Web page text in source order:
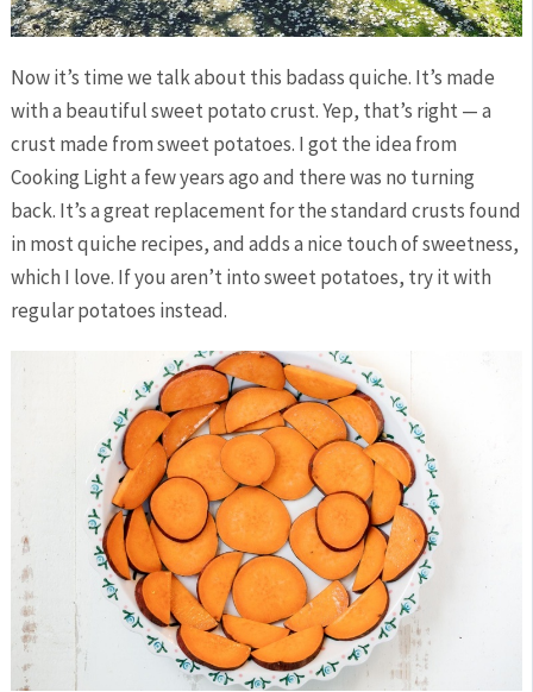
Now it’s time we talk about this badass quiche. It’s made
with a beautiful sweet potato crust. Yep, that’s right — a
crust made from sweet potatoes. I got the idea from
Cooking Light a few years ago and there was no turning
back. It’s a great replacement for the standard crusts found
in most quiche recipes, and adds a nice touch of sweetness,
which I love. If you aren’t into sweet potatoes, try it with
regular potatoes instead.